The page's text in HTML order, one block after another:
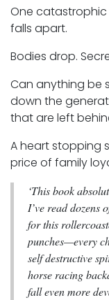
One catastrophic
falls apart.
Bodies drop.
Can anything be
down the
that are left
A heart stopping
price of family
‘This book
I’ve read dozens
for this
punches—every
self destructive
horse racing
fall even more